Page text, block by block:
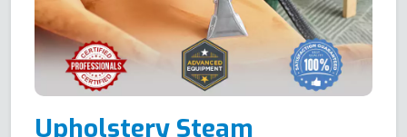
Upholstery Steam